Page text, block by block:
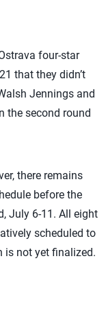
four-star
that they didn’t
Jennings and
the second round
there remains
before the
July 6-11. All eight
scheduled to
is not yet finalized.